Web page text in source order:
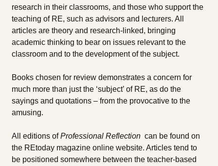
research in their classrooms, and those who support the
teaching of RE, such as advisors and lecturers. All
articles are theory and research-linked, bringing
academic thinking to bear on issues relevant to the
classroom and to the development of the subject.
Books chosen for review demonstrates a concern for
much more than just the ‘subject’ of RE, as do the
sayings and quotations – from the provocative to the
amusing.
All editions ofProfessional Reflection can be found on
the REtoday magazine online website. Articles tend to
be positioned somewhere between the teacher-based